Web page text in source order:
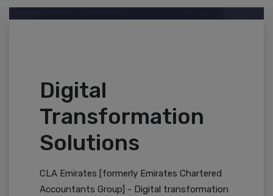
Digital
Transformation
Solutions
CLA Emirates [formerly Emirates Chartered
Accountants Group] - Digital transformation